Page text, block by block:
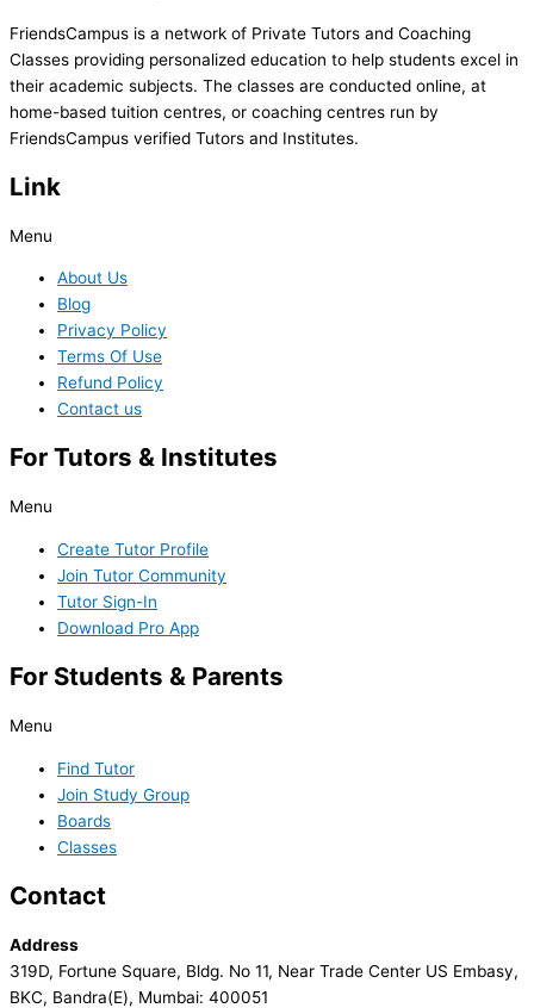
FriendsCampus is a network of Private Tutors and Coaching
Classes providing personalized education to help students excel in
their academic subjects. The classes are conducted online, at
home-based tuition centres, or coaching centres run by
FriendsCampus verified Tutors and Institutes.
Link
Menu
About Us
Blog
Privacy Policy
Terms Of Use
Refund Policy
Contact us
For Tutors & Institutes
Menu
Create Tutor Profile
Join Tutor Community
Tutor Sign-In
Download Pro App
For Students & Parents
Menu
Find Tutor
Join Study Group
Boards
Classes
Contact
Address
319D, Fortune Square, Bldg. No 11, Near Trade Center US Embasy,
BKC, Bandra(E), Mumbai: 400051